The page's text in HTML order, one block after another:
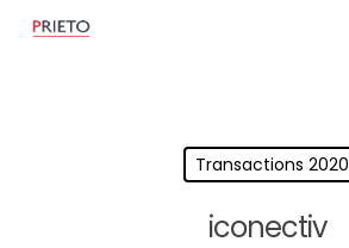
Transactions 2020
iconectiv